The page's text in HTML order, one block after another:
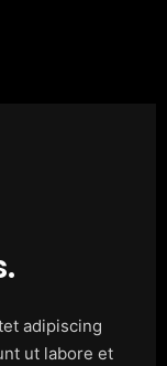
adipiscing
ut labore et